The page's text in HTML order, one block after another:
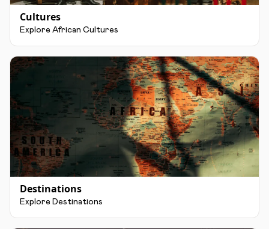
Cultures
Explore African Cultures
Destinations
Explore Destinations